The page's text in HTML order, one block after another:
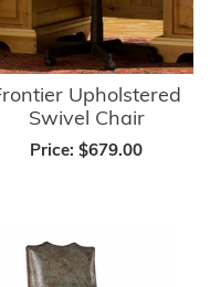
Upholstered
Swivel Chair
Price: $679.00